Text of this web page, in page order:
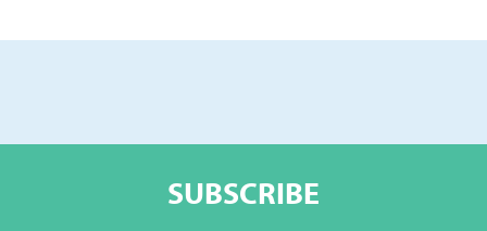
SUBSCRIBE